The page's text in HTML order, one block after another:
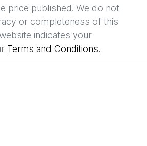
price published. We do not
or completeness of this
indicates your
Terms and Conditions.